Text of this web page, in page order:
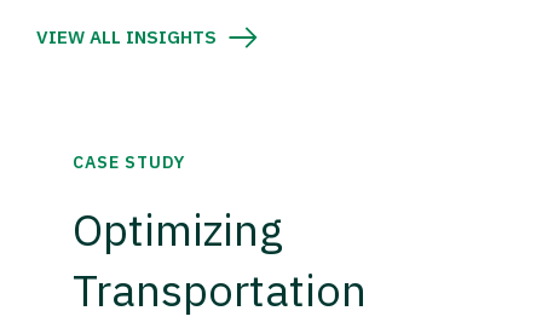
VIEW ALL INSIGHTS
CASE STUDY
Optimizing
Transportation